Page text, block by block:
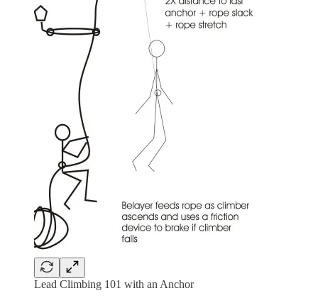
Lead Climbing 101 with an Anchor